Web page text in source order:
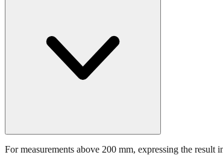
For measurements above 200 mm, expressing the